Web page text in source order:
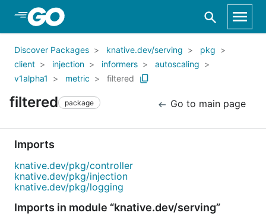
Skip to Main Content
Discover Packages knative.dev/serving
pkg
client
injection informers
autoscaling
v1alpha1
metric filtered
filtered package Go to main page
Imports
knative.dev/pkg/controller
knative.dev/pkg/injection
knative.dev/pkg/logging
Imports in module “knative.dev/serving”